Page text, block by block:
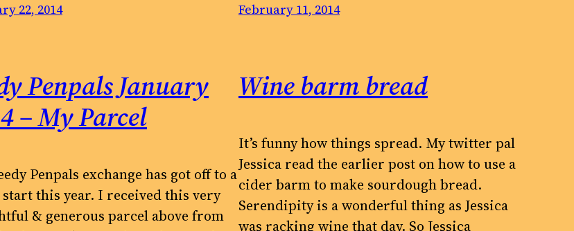
22, 2014 February 11, 2014
Penpals January
– My Parcel
Penpals exchange has got off to a
this year. I received this very
& generous parcel above from
Wine barm bread
It’s funny how things spread. My twitter pal
Jessica read the earlier post on how to use a
cider barm to make sourdough bread.
Serendipity is a wonderful thing as Jessica
was racking wine that day. So Jessica